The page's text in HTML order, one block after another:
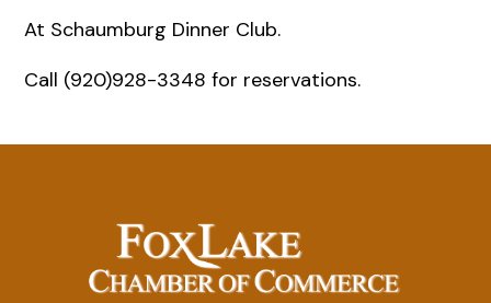
At Schaumburg Dinner Club.
Call (920)928-3348 for reservations.